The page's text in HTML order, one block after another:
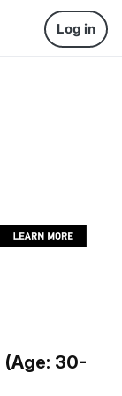
Log in
(Age: 30-